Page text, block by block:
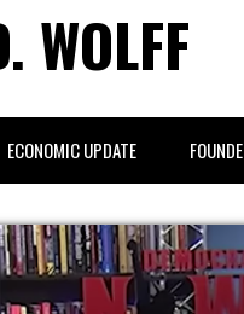
WOLFF
ECONOMIC UPDATE